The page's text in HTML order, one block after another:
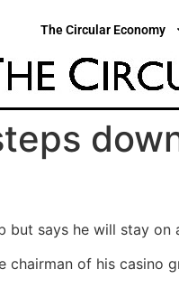
The Circular Economy
but says he will stay
chairman of his casino